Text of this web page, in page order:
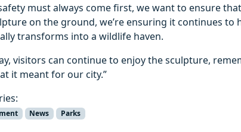
must always come first, we want to ensure
on the ground, we’re ensuring it continues to
transforms into a wildlife haven.
visitors can continue to enjoy the sculpture,
it meant for our city.”
News Parks